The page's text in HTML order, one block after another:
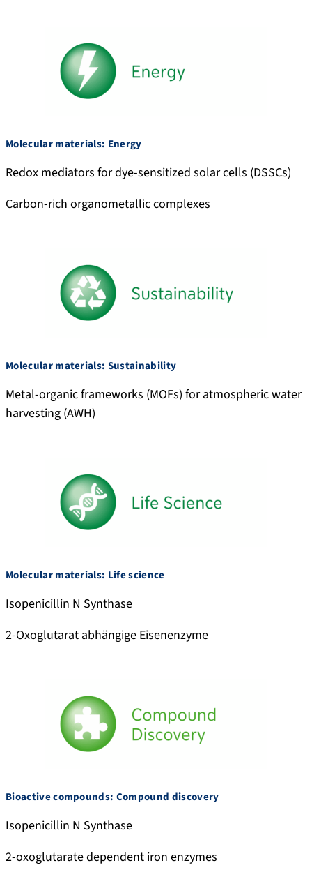
Molecular materials: Energy
Redox mediators for dye-sensitized solar cells (DSSCs)
Carbon-rich organometallic complexes
Molecular materials: Sustainability
Metal-organic frameworks (MOFs) for atmospheric water
harvesting (AWH)
Molecular materials: Life science
Isopenicillin N Synthase
2-Oxoglutarat abhängige Eisenenzyme
Bioactive compounds: Compound discovery
Isopenicillin N Synthase
2-oxoglutarate dependent iron enzymes